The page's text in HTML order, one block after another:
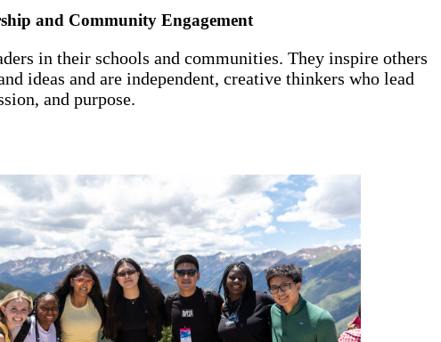
and Community Engagement
in their schools and communities. They inspire others
ideas and are independent, creative thinkers who lead
and purpose.